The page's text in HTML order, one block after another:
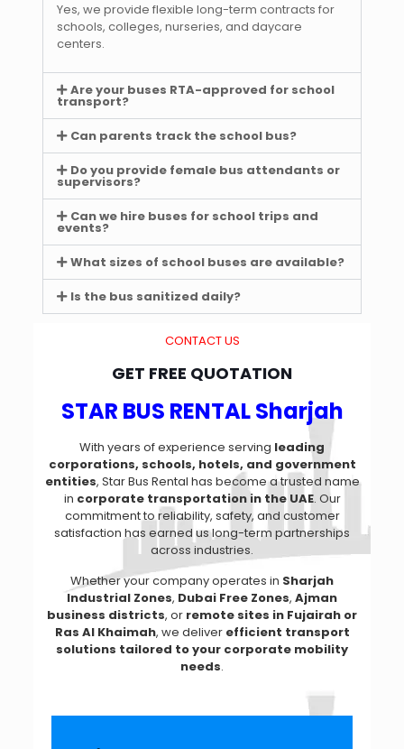
Yes, we provide flexible long-term contracts for
schools, colleges, nurseries, and daycare
centers.
Are your buses RTA-approved for school
transport?
Can parents track the school bus?
Do you provide female bus attendants or
supervisors?
Can we hire buses for school trips and
events?
What sizes of school buses are available?
Is the bus sanitized daily?
CONTACT US
GET FREE QUOTATION
STAR BUS RENTAL Sharjah
With years of experience serving leading
corporations, schools, hotels, and government
entities, Star Bus Rental has become a trusted name
in corporate transportation in the UAE. Our
commitment to reliability, safety, and customer
satisfaction has earned us long-term partnerships
across industries.
Whether your company operates in Sharjah
Industrial Zones, Dubai Free Zones, Ajman
business districts, or remote sites in Fujairah or
Ras Al Khaimah, we deliver efficient transport
solutions tailored to your corporate mobility
needs.